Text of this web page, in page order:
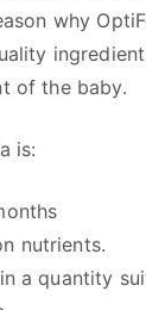
why
of the baby.
is:
nutrients.
a quantity